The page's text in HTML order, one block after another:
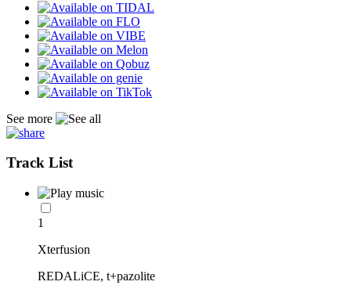
See more
Track List
1
Xterfusion
REDALiCE, t+pazolite